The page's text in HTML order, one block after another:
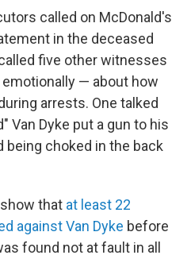
called on McDonald's
in the deceased
five other witnesses
— about how
arrests. One talked
Van Dyke put a gun to his
being choked in the back
that at least 22
against Van Dyke before
found not at fault in all